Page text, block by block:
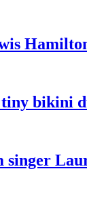
tiny bikini